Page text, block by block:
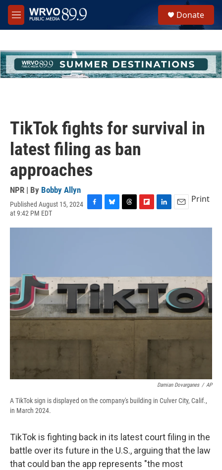
Skip to main content
M
e
h
u
e
Donate
TikTok fights for survival in
latest filing as ban
approaches
NPR | By Bobby Allyn
Published August 15, 2024
at 9:42 PM EDT
c
k
u
r
i
r
d
n
n
a
Print
Damian Dovarganes / AP
A TikTok sign is displayed on the company's building in Culver City, Calif.,
in March 2024.
TikTok is fighting back in its latest court filing in the
battle over its future in the U.S., arguing that the law
that could ban the app represents "the most